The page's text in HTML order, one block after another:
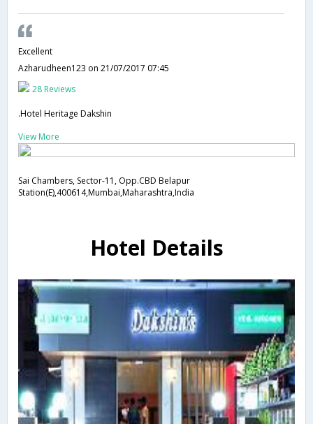
Excellent
Azharudheen123 on 21/07/2017 07:45
28 Reviews
.Hotel Heritage Dakshin
View More
Sai Chambers, Sector-11, Opp.CBD Belapur
Station(E),400614,Mumbai,Maharashtra,India
Hotel Details